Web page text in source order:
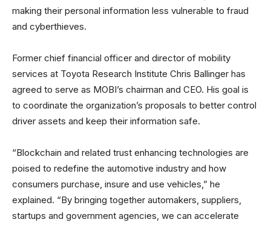
making their personal information less vulnerable to fraud
and cyberthieves.
Former chief financial officer and director of mobility
services at Toyota Research Institute Chris Ballinger has
agreed to serve as MOBI’s chairman and CEO. His goal is
to coordinate the organization’s proposals to better control
driver assets and keep their information safe.
“Blockchain and related trust enhancing technologies are
poised to redefine the automotive industry and how
consumers purchase, insure and use vehicles,” he
explained. “By bringing together automakers, suppliers,
startups and government agencies, we can accelerate